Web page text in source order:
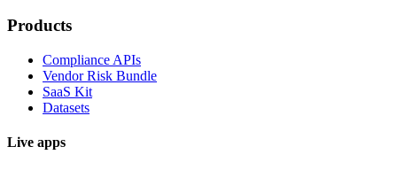
Products
Compliance APIs
Vendor Risk Bundle
SaaS Kit
Datasets
Live apps